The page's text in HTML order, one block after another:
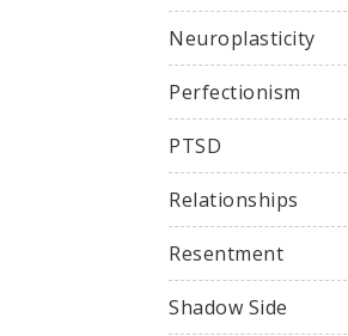
Neuroplasticity
Perfectionism
PTSD
Relationships
Resentment
Shadow Side